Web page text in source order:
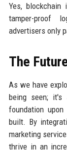
Yes, blockchain
tamper-proof
advertisers only
The
As we have
being seen; it's
foundation
built. By
marketing
thrive in an